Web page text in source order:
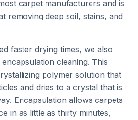
carpet manufacturers and is
removing deep soil, stains, and
faster drying times, we also
cleaning. This
polymer solution that
and dries to a crystal that is
Encapsulation allows carpets
in as little as thirty minutes,